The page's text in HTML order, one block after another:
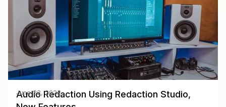
Audio Redaction Using Redaction Studio,
June 22, 2022